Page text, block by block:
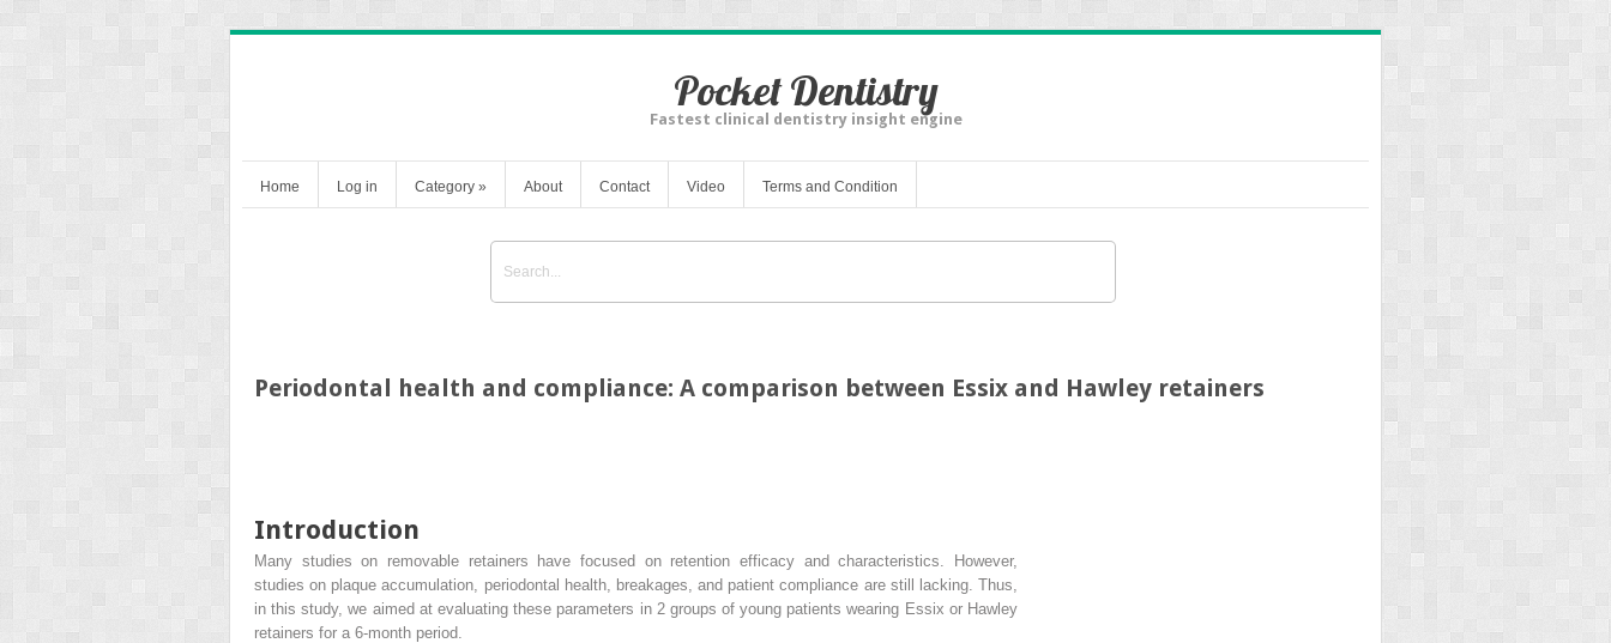
Pocket Dentistry
Fastest clinical dentistry insight engine
Home Log in Category » About Contact Video Terms and Condition
Periodontal health and compliance: A comparison between Essix and Hawley retainers
Introduction
Many studies on removable retainers have focused on retention efficacy and characteristics. However,
studies on plaque accumulation, periodontal health, breakages, and patient compliance are still lacking. Thus,
in this study, we aimed at evaluating these parameters in 2 groups of young patients wearing Essix or Hawley
retainers for a 6-month period.